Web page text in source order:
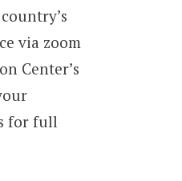
via zoom
Center’s
for full